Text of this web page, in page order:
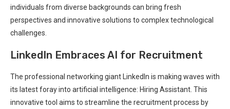
individuals from diverse backgrounds can bring fresh
perspectives and innovative solutions to complex technological
challenges.
LinkedIn Embraces AI for Recruitment
The professional networking giant LinkedIn is making waves with
its latest foray into artificial intelligence: Hiring Assistant. This
innovative tool aims to streamline the recruitment process by